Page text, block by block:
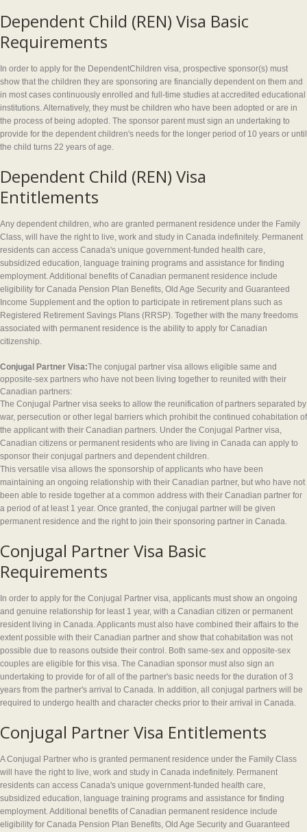
Dependent Child (REN) Visa Basic
Requirements
In order to apply for the DependentChildren visa, prospective sponsor(s) must
show that the children they are sponsoring are financially dependent on them and
in most cases continuously enrolled and full-time studies at accredited educational
institutions. Alternatively, they must be children who have been adopted or are in
the process of being adopted. The sponsor parent must sign an undertaking to
provide for the dependent children's needs for the longer period of 10 years or until
the child turns 22 years of age.
Dependent Child (REN) Visa
Entitlements
Any dependent children, who are granted permanent residence under the Family
Class, will have the right to live, work and study in Canada indefinitely. Permanent
residents can access Canada's unique government-funded health care,
subsidized education, language training programs and assistance for finding
employment. Additional benefits of Canadian permanent residence include
eligibility for Canada Pension Plan Benefits, Old Age Security and Guaranteed
Income Supplement and the option to participate in retirement plans such as
Registered Retirement Savings Plans (RRSP). Together with the many freedoms
associated with permanent residence is the ability to apply for Canadian
citizenship.
Conjugal Partner Visa:The conjugal partner visa allows eligible same and
opposite-sex partners who have not been living together to reunited with their
Canadian partners:
The Conjugal Partner visa seeks to allow the reunification of partners separated by
war, persecution or other legal barriers which prohibit the continued cohabitation of
the applicant with their Canadian partners. Under the Conjugal Partner visa,
Canadian citizens or permanent residents who are living in Canada can apply to
sponsor their conjugal partners and dependent children.
This versatile visa allows the sponsorship of applicants who have been
maintaining an ongoing relationship with their Canadian partner, but who have not
been able to reside together at a common address with their Canadian partner for
a period of at least 1 year. Once granted, the conjugal partner will be given
permanent residence and the right to join their sponsoring partner in Canada.
Conjugal Partner Visa Basic
Requirements
In order to apply for the Conjugal Partner visa, applicants must show an ongoing
and genuine relationship for least 1 year, with a Canadian citizen or permanent
resident living in Canada. Applicants must also have combined their affairs to the
extent possible with their Canadian partner and show that cohabitation was not
possible due to reasons outside their control. Both same-sex and opposite-sex
couples are eligible for this visa. The Canadian sponsor must also sign an
undertaking to provide for of all of the partner's basic needs for the duration of 3
years from the partner's arrival to Canada. In addition, all conjugal partners will be
required to undergo health and character checks prior to their arrival in Canada.
Conjugal Partner Visa Entitlements
A Conjugal Partner who is granted permanent residence under the Family Class
will have the right to live, work and study in Canada indefinitely. Permanent
residents can access Canada's unique government-funded health care,
subsidized education, language training programs and assistance for finding
employment. Additional benefits of Canadian permanent residence include
eligibility for Canada Pension Plan Benefits, Old Age Security and Guaranteed